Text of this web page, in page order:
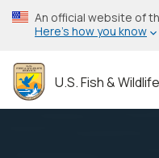
Skip
to
content
An official website of
Here’s how you know
U.S. Fish &